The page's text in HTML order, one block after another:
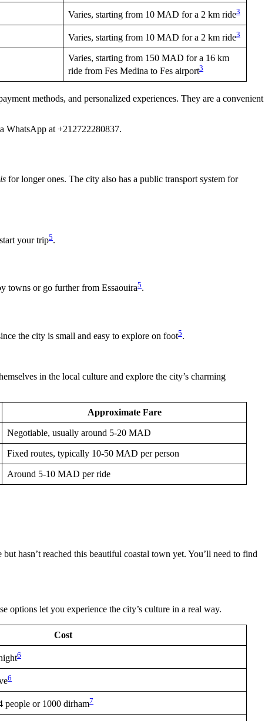
Varies, starting from 10 MAD for a 2 km ride3
Varies, starting from 10 MAD for a 2 km ride3
Varies, starting from 150 MAD for a 16 km
ride from Fes Medina to Fes airport3
methods, and personalized experiences. They are a convenient
WhatsApp at +212722280837.
for longer ones. The city also has a public transport system for
your trip5.
towns or go further from Essaouira5.
the city is small and easy to explore on foot5.
in the local culture and explore the city’s charming
Approximate Fare
Negotiable, usually around 5-20 MAD
Fixed routes, typically 10-50 MAD per person
Around 5-10 MAD per ride
hasn’t reached this beautiful coastal town yet. You’ll need to find
options let you experience the city’s culture in a real way.
Cost
6
6
people or 1000 dirham7